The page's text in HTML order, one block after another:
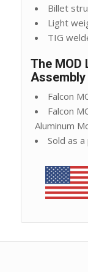
Billet
Light
TIG
The
Falcon
Falcon
Aluminum
Sold as a